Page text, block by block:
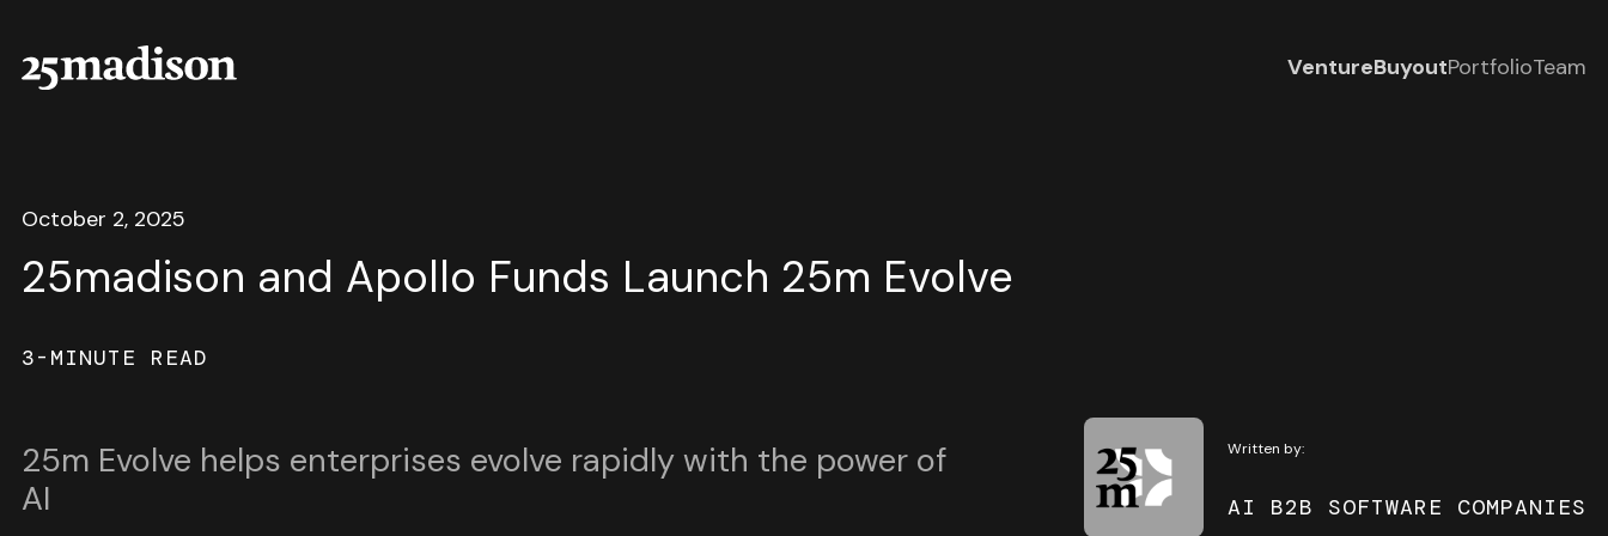
VentureBuyoutPortfolioTeam
October 2, 2025
25madison and Apollo Funds Launch 25m Evolve
3-MINUTE READ
25m Evolve helps enterprises evolve rapidly with the power of
AI
Written by:
AI B2B SOFTWARE COMPANIES